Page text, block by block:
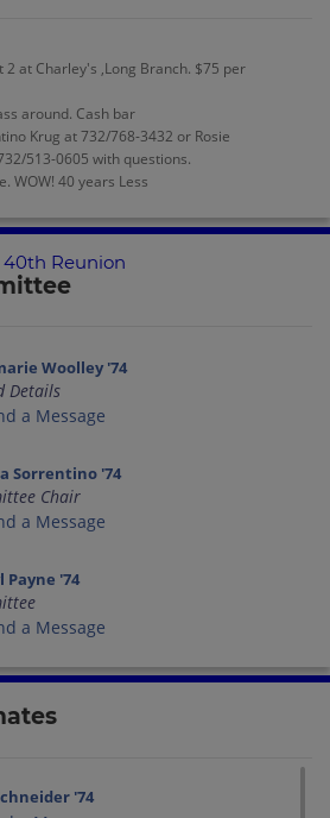
2 at Charley's ,Long Branch. $75 per
around. Cash bar
Krug at 732/768-3432 or Rosie
513-0605 with questions.
WOW! 40 years Less
40th Reunion
Woolley '74
Details
a Message
Sorrentino '74
Chair
a Message
Payne '74
a Message
'74